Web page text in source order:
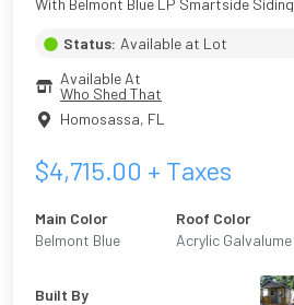
Status: Available at Lot
Available At
Who Shed That
Homosassa, FL
$4,715.00 + Taxes
Main Color
Belmont Blue
Roof Color
Acrylic Galvalume
Built By